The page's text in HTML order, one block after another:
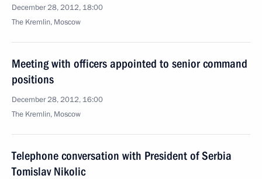
December 28, 2012, 18:00
The Kremlin, Moscow
Meeting with officers appointed to senior command
positions
December 28, 2012, 16:00
The Kremlin, Moscow
Telephone conversation with President of Serbia
Tomislav Nikolic